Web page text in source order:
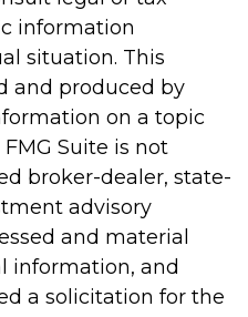
information
situation. This
and produced by
on a topic
Suite is not
broker-dealer, state-
advisory
and material
information, and
a solicitation for the